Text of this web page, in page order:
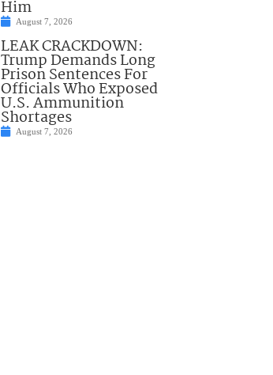
Him
August 7, 2026
LEAK CRACKDOWN:
Trump Demands Long
Prison Sentences For
Officials Who Exposed
U.S. Ammunition
Shortages
August 7, 2026